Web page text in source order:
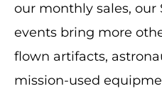
our monthly sales, our
events bring more
flown artifacts,
mission-used